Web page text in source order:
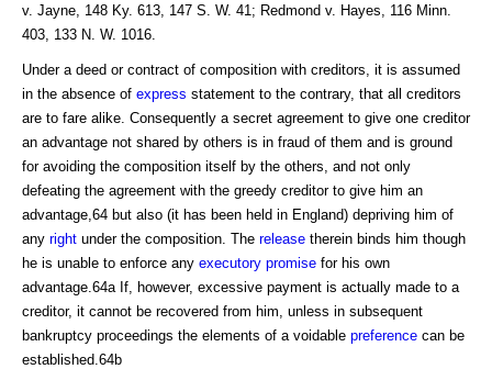
v. Jayne, 148 Ky. 613, 147 S. W. 41; Redmond v. Hayes, 116 Minn.
403, 133 N. W. 1016.
Under a deed or contract of composition with creditors, it is assumed
in the absence of express statement to the contrary, that all creditors
are to fare alike. Consequently a secret agreement to give one creditor
an advantage not shared by others is in fraud of them and is ground
for avoiding the composition itself by the others, and not only
defeating the agreement with the greedy creditor to give him an
advantage,64 but also (it has been held in England) depriving him of
any right under the composition. The release therein binds him though
he is unable to enforce any executory promise for his own
advantage.64a If, however, excessive payment is actually made to a
creditor, it cannot be recovered from him, unless in subsequent
bankruptcy proceedings the elements of a voidable preference can be
established.64b